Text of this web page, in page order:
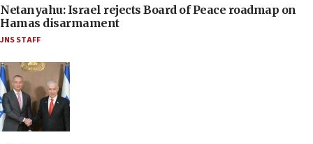
Netanyahu: Israel rejects Board of Peace roadmap on
Hamas disarmament
JNS STAFF